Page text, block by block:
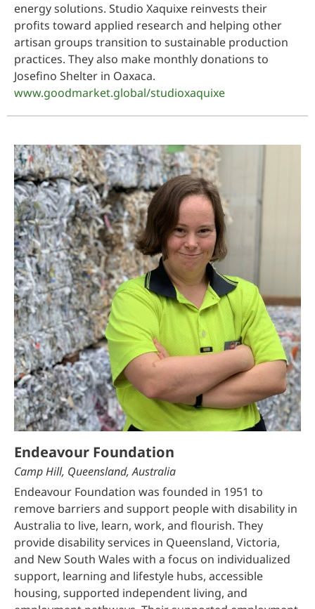
energy solutions. Studio Xaquixe reinvests their
profits toward applied research and helping other
artisan groups transition to sustainable production
practices. They also make monthly donations to
Josefino Shelter in Oaxaca.
www.goodmarket.global/studioxaquixe
Endeavour Foundation
Camp Hill, Queensland, Australia
Endeavour Foundation was founded in 1951 to
remove barriers and support people with disability in
Australia to live, learn, work, and flourish. They
provide disability services in Queensland, Victoria,
and New South Wales with a focus on individualized
support, learning and lifestyle hubs, accessible
housing, supported independent living, and